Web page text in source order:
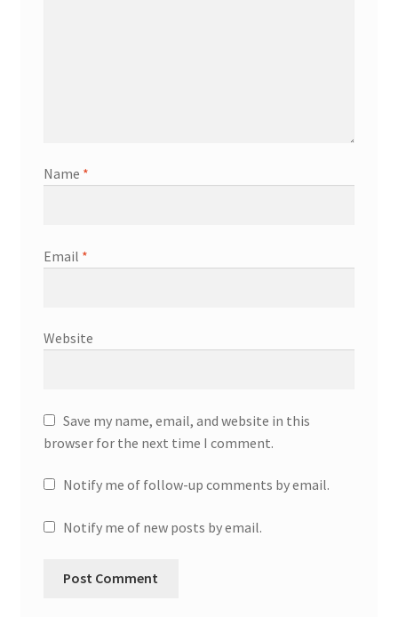
Name *
Email *
Website
Save my name, email, and website in this
browser for the next time I comment.
Notify me of follow-up comments by email.
Notify me of new posts by email.